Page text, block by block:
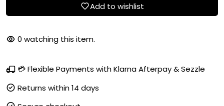
Add to wishlist
0 watching this item.
💳 Flexible Payments with Klarna Afterpay & Sezzle
Returns within 14 days